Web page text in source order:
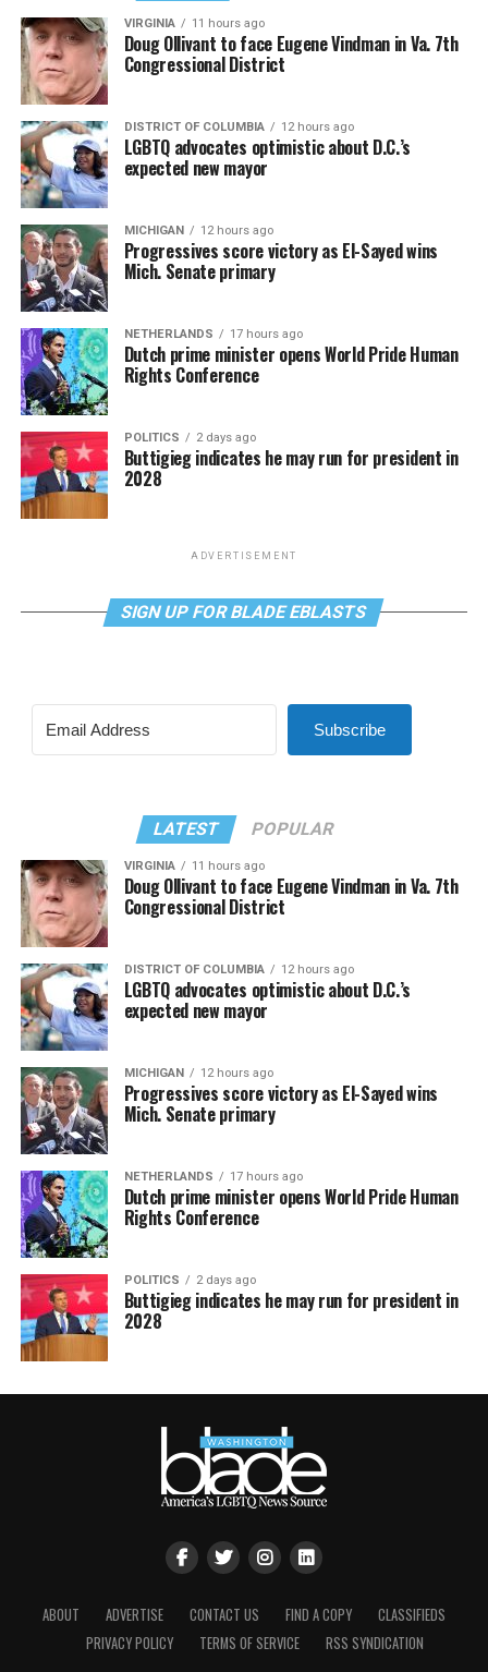
VIRGINIA 11 hours ago
Doug Ollivant to face Eugene Vindman in Va. 7th
Congressional District
DISTRICT OF COLUMBIA 12 hours ago
LGBTQ advocates optimistic about D.C.’s
expected new mayor
MICHIGAN 12 hours ago
Progressives score victory as El-Sayed wins
Mich. Senate primary
NETHERLANDS 17 hours ago
Dutch prime minister opens World Pride Human
Rights Conference
POLITICS 2 days ago
Buttigieg indicates he may run for president in
2028
ADVERTISEMENT
SIGN UP FOR BLADE EBLASTS
Subscribe
LATEST POPULAR
VIRGINIA 11 hours ago
Doug Ollivant to face Eugene Vindman in Va. 7th
Congressional District
DISTRICT OF COLUMBIA 12 hours ago
LGBTQ advocates optimistic about D.C.’s
expected new mayor
MICHIGAN 12 hours ago
Progressives score victory as El-Sayed wins
Mich. Senate primary
NETHERLANDS 17 hours ago
Dutch prime minister opens World Pride Human
Rights Conference
POLITICS 2 days ago
Buttigieg indicates he may run for president in
2028
ABOUT ADVERTISE CONTACT US FIND A COPY
CLASSIFIEDS
PRIVACY POLICY
TERMS OF SERVICE RSS SYNDICATION